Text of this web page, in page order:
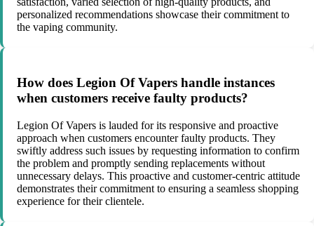
personalized recommendations showcase their commitment to
the vaping community.
How does Legion Of Vapers handle instances
when customers receive faulty products?
Legion Of Vapers is lauded for its responsive and proactive
approach when customers encounter faulty products. They
swiftly address such issues by requesting information to confirm
the problem and promptly sending replacements without
unnecessary delays. This proactive and customer-centric attitude
demonstrates their commitment to ensuring a seamless shopping
experience for their clientele.